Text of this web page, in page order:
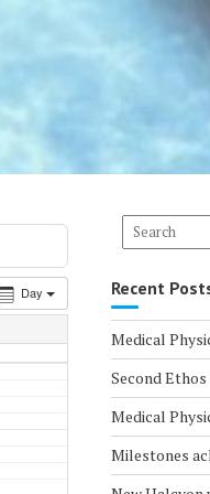
Day Recent
Medical
Second
Medical
Milestones